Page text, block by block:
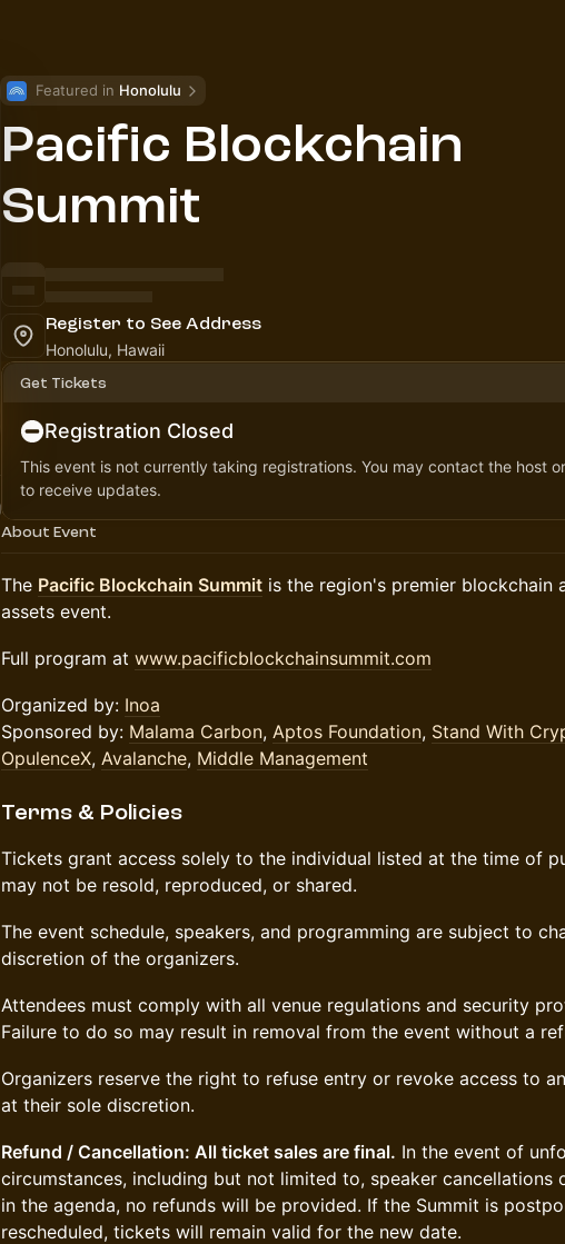
Featured in Honolulu
Pacific Blockchain
Summit
Register to See Address
Honolulu, Hawaii
Get Tickets
Registration Closed
This event is not currently taking registrations. You may contact the host
to receive updates.
About Event
The Pacific Blockchain Summit is the region's premier blockchain
assets event.
Full program at www.pacificblockchainsummit.com
Organized by: Inoa
Sponsored by: Malama Carbon, Aptos Foundation, Stand With
OpulenceX, Avalanche, Middle Management
Terms & Policies
Tickets grant access solely to the individual listed at the time of
may not be resold, reproduced, or shared.
The event schedule, speakers, and programming are subject to
discretion of the organizers.
Attendees must comply with all venue regulations and security
Failure to do so may result in removal from the event without a
Organizers reserve the right to refuse entry or revoke access to
at their sole discretion.
Refund / Cancellation: All ticket sales are final. In the event of
circumstances, including but not limited to, speaker cancellations
in the agenda, no refunds will be provided. If the Summit is
rescheduled, tickets will remain valid for the new date.